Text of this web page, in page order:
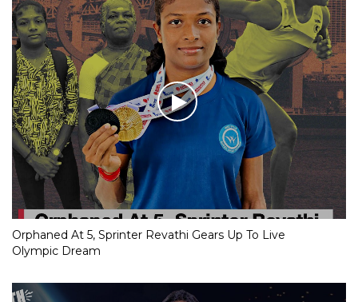
Orphaned At 5, Sprinter Revathi Gears Up To Live
Olympic Dream